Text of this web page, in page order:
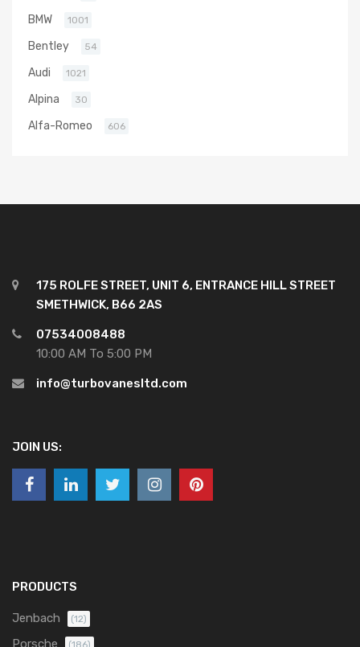
BMW 1001
Bentley 54
Audi 1021
Alpina 30
Alfa-Romeo 606
175 ROLFE STREET, UNIT 6, ENTRANCE HILL STREET
SMETHWICK, B66 2AS
07534008488
10:00 AM To 5:00 PM
info@turbovanesltd.com
JOIN US:
PRODUCTS
Jenbach (12)
Porsche (186)